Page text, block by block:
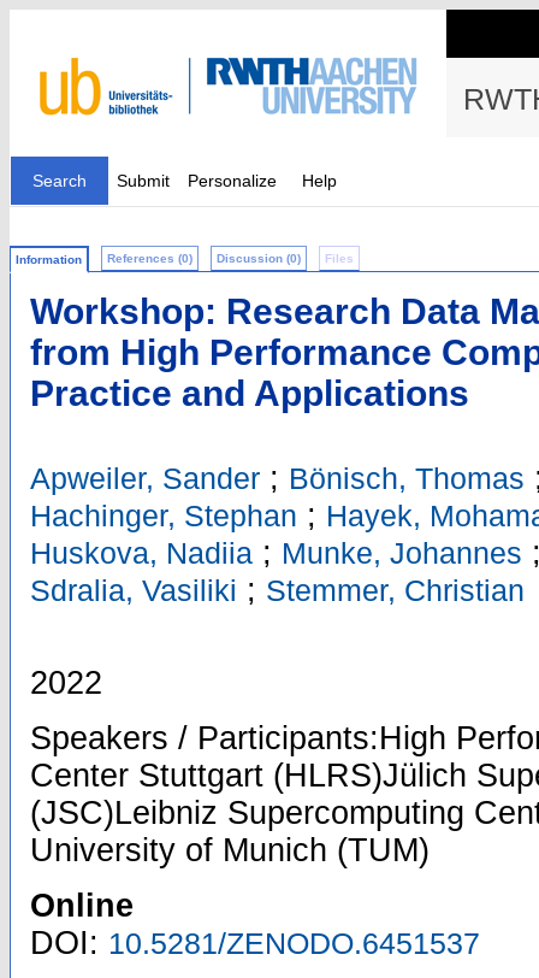
Search Submit Personalize Help
Information References (0) Discussion (0) Files
Workshop: Research Data
from High Performance
Practice and Applications
Apweiler, Sander ; Bönisch, Thomas
Hachinger, Stephan ; Hayek,
Huskova, Nadiia ; Munke, Johannes
Sdralia, Vasiliki ; Stemmer, Christian
2022
Speakers / Participants:High
Center Stuttgart (HLRS)Jülich
(JSC)Leibniz Supercomputing
University of Munich (TUM)
Online
DOI: 10.5281/ZENODO.6451537